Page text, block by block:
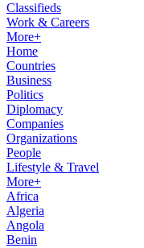
Classifieds
Work & Careers
More+
Home
Countries
Business
Politics
Diplomacy
Companies
Organizations
People
Lifestyle & Travel
More+
Africa
Algeria
Angola
Benin